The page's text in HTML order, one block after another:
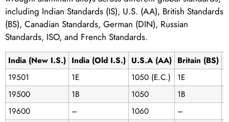
including Indian Standards (IS), U.S. (AA), British Standards
(BS), Canadian Standards, German (DIN), Russian
Standards, ISO, and French Standards.
India (New I.S.) India (Old I.S.) U.S.A (AA) Britain (BS)
19501
1E 1050 (E.C.) 1E
19500
1B 1050 1B
19600
– 1060 –